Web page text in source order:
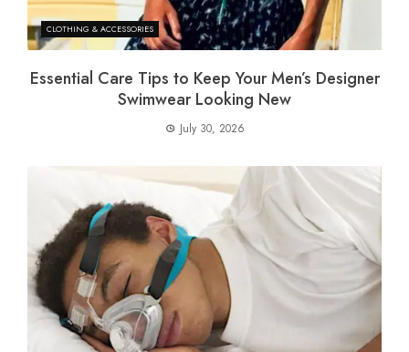
CLOTHING & ACCESSORIES
Essential Care Tips to Keep Your Men’s Designer
Swimwear Looking New
July 30, 2026